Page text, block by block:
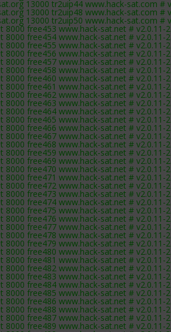
13000 tr2uip44 www.hack-sat.com #
13000 tr2uip48 www.hack-sat.com #
13000 tr2uip50 www.hack-sat.com #
8000 free453 www.hack-sat.net # v2.0.11-
8000 free454 www.hack-sat.net # v2.0.11-
8000 free455 www.hack-sat.net # v2.0.11-
8000 free456 www.hack-sat.net # v2.0.11-
8000 free457 www.hack-sat.net # v2.0.11-
8000 free458 www.hack-sat.net # v2.0.11-
8000 free460 www.hack-sat.net # v2.0.11-
8000 free461 www.hack-sat.net # v2.0.11-
8000 free462 www.hack-sat.net # v2.0.11-
8000 free463 www.hack-sat.net # v2.0.11-
8000 free464 www.hack-sat.net # v2.0.11-
8000 free465 www.hack-sat.net # v2.0.11-
8000 free466 www.hack-sat.net # v2.0.11-
8000 free467 www.hack-sat.net # v2.0.11-
8000 free468 www.hack-sat.net # v2.0.11-
8000 free459 www.hack-sat.net # v2.0.11-
8000 free469 www.hack-sat.net # v2.0.11-
8000 free470 www.hack-sat.net # v2.0.11-
8000 free471 www.hack-sat.net # v2.0.11-
8000 free472 www.hack-sat.net # v2.0.11-
8000 free473 www.hack-sat.net # v2.0.11-
8000 free474 www.hack-sat.net # v2.0.11-
8000 free475 www.hack-sat.net # v2.0.11-
8000 free476 www.hack-sat.net # v2.0.11-
8000 free477 www.hack-sat.net # v2.0.11-
8000 free478 www.hack-sat.net # v2.0.11-
8000 free479 www.hack-sat.net # v2.0.11-
8000 free480 www.hack-sat.net # v2.0.11-
8000 free481 www.hack-sat.net # v2.0.11-
8000 free482 www.hack-sat.net # v2.0.11-
8000 free483 www.hack-sat.net # v2.0.11-
8000 free484 www.hack-sat.net # v2.0.11-
8000 free485 www.hack-sat.net # v2.0.11-
8000 free486 www.hack-sat.net # v2.0.11-
8000 free488 www.hack-sat.net # v2.0.11-
8000 free487 www.hack-sat.net # v2.0.11-
8000 free489 www.hack-sat.net # v2.0.11-